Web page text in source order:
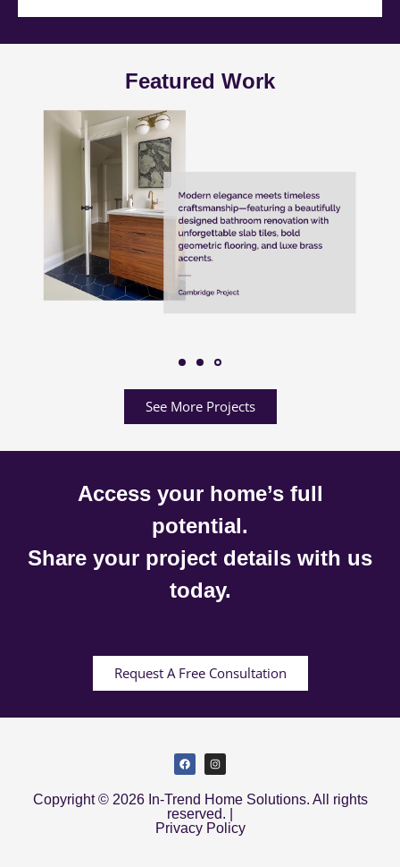
Featured Work
See More Projects
Access your home’s full
potential.
Share your project details with us
today.
Request A Free Consultation
Copyright © 2026 In-Trend Home Solutions. All rights
reserved. |
Privacy Policy